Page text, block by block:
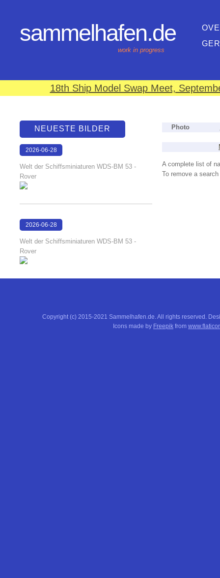
sammelhafen.de
work in progress
18th Ship Model Swap Meet,
Photo
A complete list of
To remove a
NEUESTE BILDER
2026-06-28
Welt der Schiffsminiaturen WDS-BM 53 -
Rover
2026-06-28
Welt der Schiffsminiaturen WDS-BM 53 -
Rover
Copyright (c) 2015-2021 Sammelhafen.de. All rights reserved.
Icons made by Freepik from